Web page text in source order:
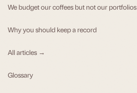
We budget our coffees but not our portfolios
Why you should keep a record
All articles →
Glossary